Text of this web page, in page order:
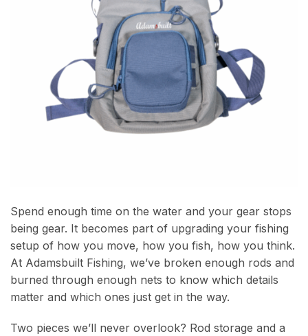
Spend enough time on the water and your gear stops
being gear. It becomes part of upgrading your fishing
setup of how you move, how you fish, how you think.
At Adamsbuilt Fishing, we’ve broken enough rods and
burned through enough nets to know which details
matter and which ones just get in the way.
Two pieces we’ll never overlook? Rod storage and a